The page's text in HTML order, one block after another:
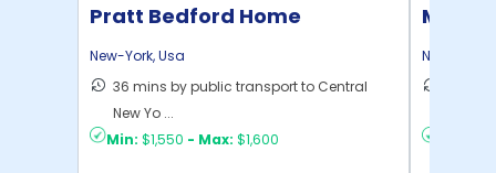
Pratt Bedford Home
New-York,Usa
36 mins by public transport to Central
New Yo ...
Min: $1,550 - Max: $1,600
Home
New-York